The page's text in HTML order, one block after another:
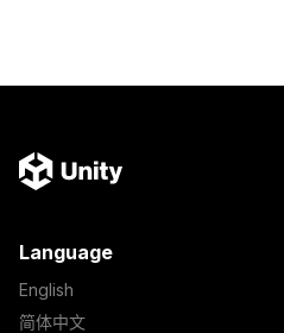
Language
English
简体中文